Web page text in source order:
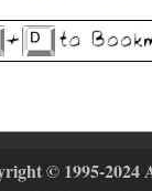
© 1995-2024